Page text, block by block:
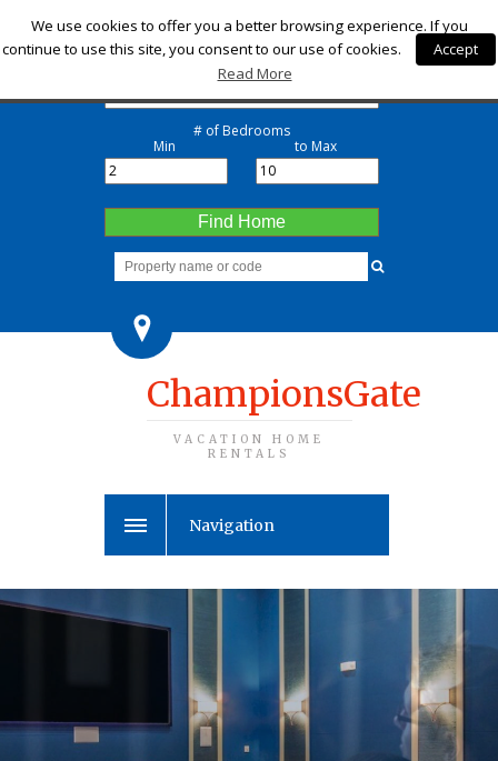
Check-in
Check-out
# of Bedrooms
Min to Max
Find Home
ChampionsGate
VACATION HOME
RENTALS
Navigation
We use cookies to offer you a better browsing experience. If you
continue to use this site, you consent to our use of cookies.
Accept
Read More